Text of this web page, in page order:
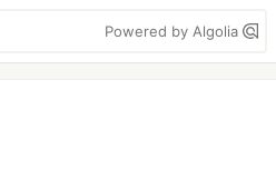
Powered by Algolia